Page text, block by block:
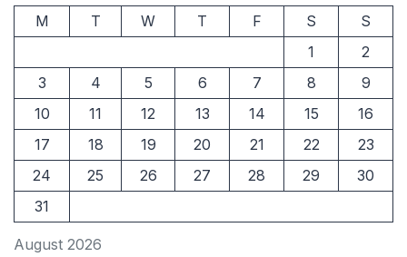
August 2026
M T W T F S
S
1
2
3
4 5 6 7 8
9
10
11 12 13 14 15
16
17
18 19 20 21 22
23
24
25 26 27 28 29
30
31